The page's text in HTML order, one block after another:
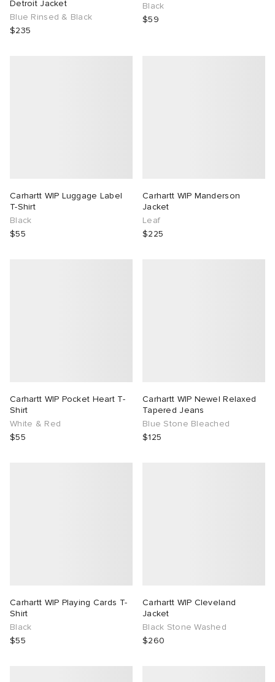
Detroit Jacket
Blue Rinsed & Black
$235
Black
$59
Carhartt WIP Luggage Label
T-Shirt
Black
$55
Carhartt WIP Manderson
Jacket
Leaf
$225
Carhartt WIP Pocket Heart T-
Shirt
White & Red
$55
Carhartt WIP Newel Relaxed
Tapered Jeans
Blue Stone Bleached
$125
Carhartt WIP Playing Cards T-
Shirt
Black
$55
Carhartt WIP Cleveland
Jacket
Black Stone Washed
$260